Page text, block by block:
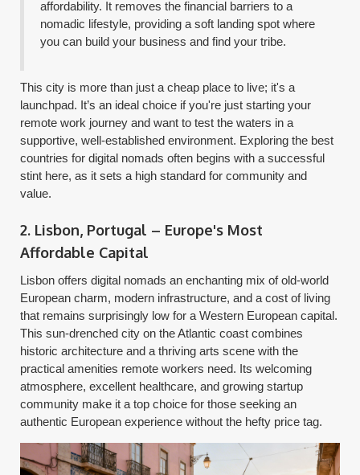
affordability. It removes the financial barriers to a
nomadic lifestyle, providing a soft landing spot where
you can build your business and find your tribe.
This city is more than just a cheap place to live; it's a
launchpad. It’s an ideal choice if you're just starting your
remote work journey and want to test the waters in a
supportive, well-established environment. Exploring the best
countries for digital nomads often begins with a successful
stint here, as it sets a high standard for community and
value.
2. Lisbon, Portugal – Europe's Most
Affordable Capital
Lisbon offers digital nomads an enchanting mix of old-world
European charm, modern infrastructure, and a cost of living
that remains surprisingly low for a Western European capital.
This sun-drenched city on the Atlantic coast combines
historic architecture and a thriving arts scene with the
practical amenities remote workers need. Its welcoming
atmosphere, excellent healthcare, and growing startup
community make it a top choice for those seeking an
authentic European experience without the hefty price tag.